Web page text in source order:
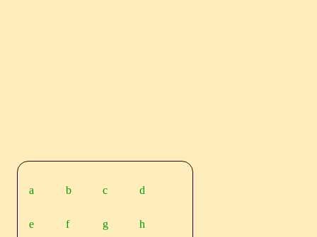
a b c d
e f g h